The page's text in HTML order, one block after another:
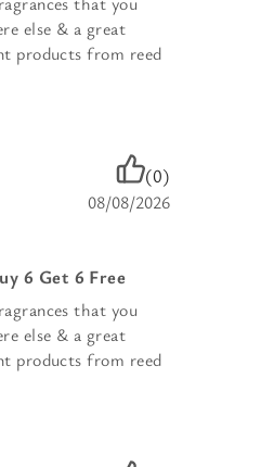
else & a great
products from reed
(0)
08/08/2026
6 Get 6 Free
that you
else & a great
products from reed